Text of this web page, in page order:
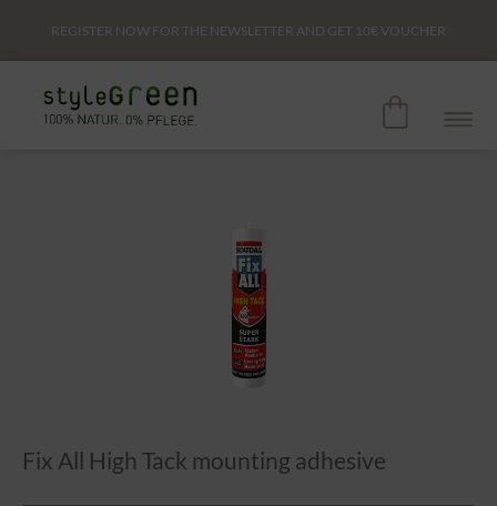
REGISTER NOW FOR THE NEWSLETTER AND GET 10€ VOUCHER
Fix All High Tack mounting adhesive